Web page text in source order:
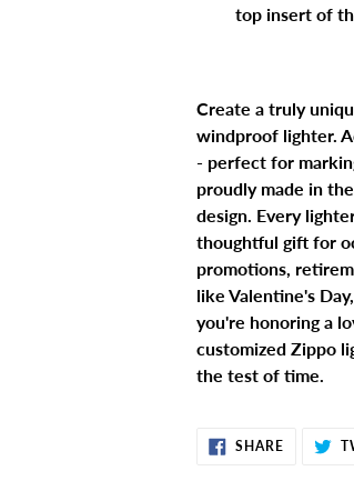
top insert of
Create a truly
windproof lighter.
- perfect for
proudly made in
design. Every
thoughtful gift for
promotions,
like Valentine's
you're honoring a
customized Zippo
the test of time.
SHARESHARE
ON